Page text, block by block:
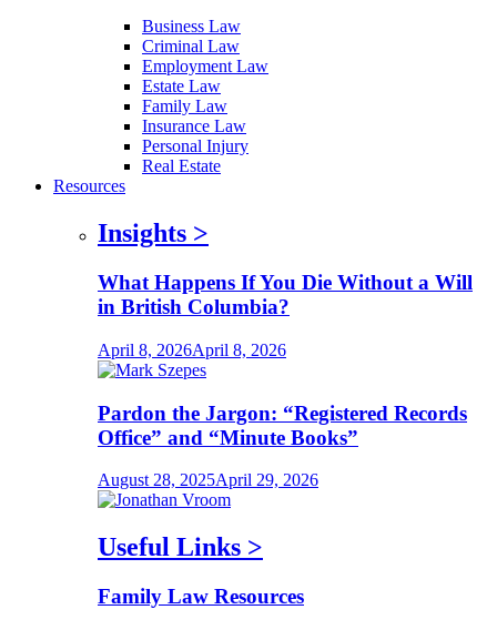
Business Law
Criminal Law
Employment Law
Estate Law
Family Law
Insurance Law
Personal Injury
Real Estate
Resources
Insights >
What Happens If You Die Without a Will
in British Columbia?
April 8, 2026April 8, 2026
Pardon the Jargon: “Registered Records
Office” and “Minute Books”
August 28, 2025April 29, 2026
Useful Links >
Family Law Resources